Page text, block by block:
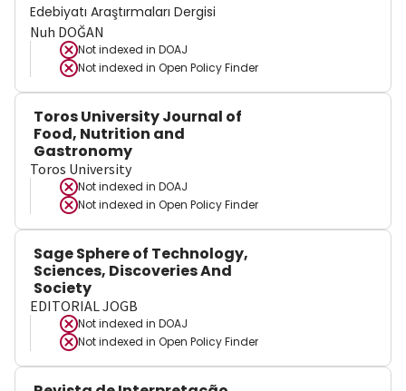
Edebiyatı Araştırmaları Dergisi
Nuh DOĞAN
Not indexed in DOAJ
Not indexed in Open Policy Finder
Toros University Journal of
Food, Nutrition and
Gastronomy
Toros University
Not indexed in DOAJ
Not indexed in Open Policy Finder
Sage Sphere of Technology,
Sciences, Discoveries And
Society
EDITORIAL JOGB
Not indexed in DOAJ
Not indexed in Open Policy Finder